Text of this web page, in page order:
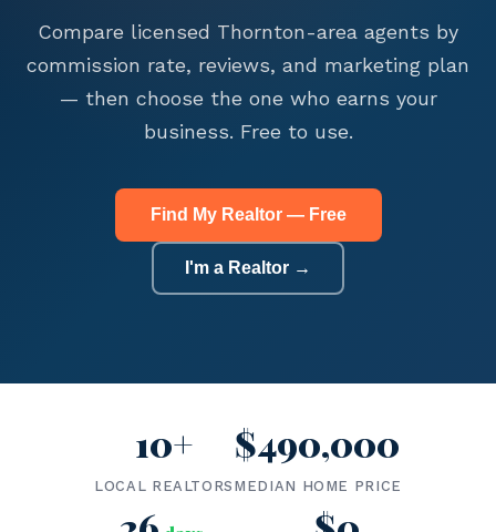
Compare licensed Thornton-area agents by
commission rate, reviews, and marketing plan
— then choose the one who earns your
business. Free to use.
Find My Realtor — Free
I'm a Realtor →
10+
LOCAL REALTORS
$490,000
MEDIAN HOME PRICE